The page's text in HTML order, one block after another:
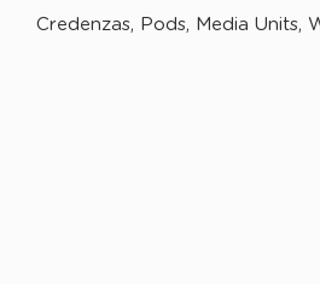
Credenzas, Pods, Media Units,